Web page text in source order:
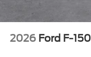
2026 Ford F-150